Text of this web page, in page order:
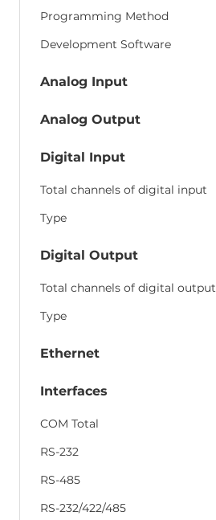
Programming Method
Development Software
Analog Input
Analog Output
Digital Input
Total channels of digital input
Type
Digital Output
Total channels of digital output
Type
Ethernet
Interfaces
COM Total
RS-232
RS-485
RS-232/422/485